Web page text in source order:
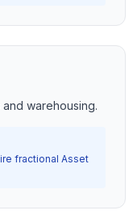
warehousing.
fractional Asset